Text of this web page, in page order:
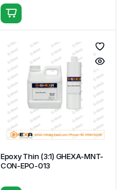
Epoxy Thin (3:1) GHEXA-MNT-
CON-EPO-013